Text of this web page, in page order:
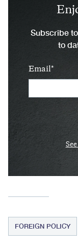
Subscribe
to
Email
FOREIGN POLICY